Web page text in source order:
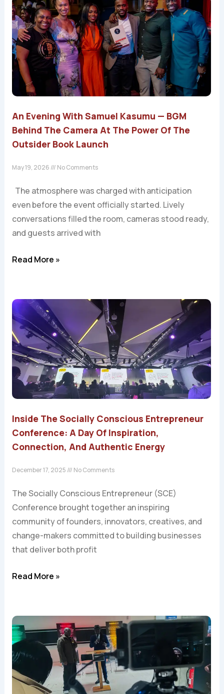
An Evening With Samuel Kasumu — BGM
Behind The Camera At The Power Of The
Outsider Book Launch
May 19, 2026 No Comments
The atmosphere was charged with anticipation
even before the event officially started. Lively
conversations filled the room, cameras stood ready,
and guests arrived with
Read More »
Inside The Socially Conscious Entrepreneur
Conference: A Day Of Inspiration,
Connection, And Authentic Energy
December 17, 2025 No Comments
The Socially Conscious Entrepreneur (SCE)
Conference brought together an inspiring
community of founders, innovators, creatives, and
change-makers committed to building businesses
that deliver both profit
Read More »